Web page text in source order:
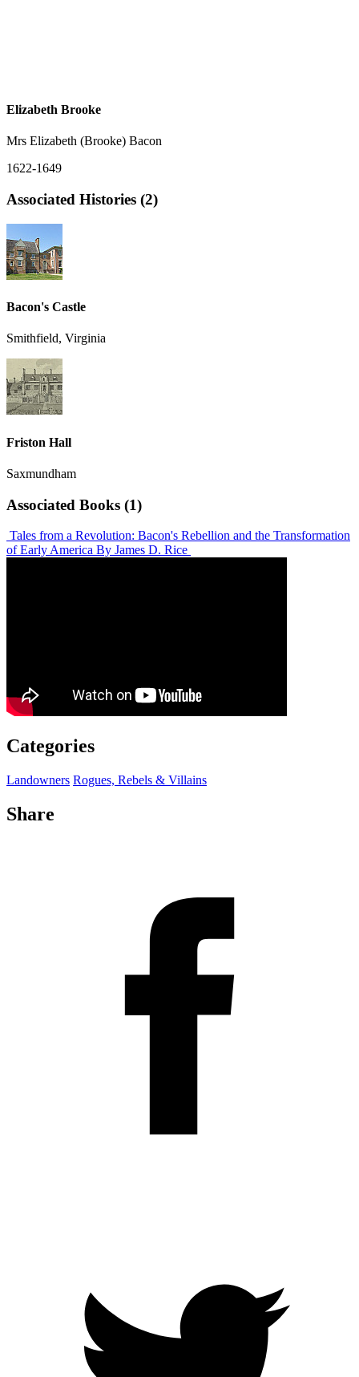
Elizabeth Brooke
Mrs Elizabeth (Brooke) Bacon
1622-1649
Associated Histories (2)
Bacon's Castle
Smithfield, Virginia
Friston Hall
Saxmundham
Associated Books (1)
Tales from a Revolution: Bacon's Rebellion and the Transformation
of Early America By James D. Rice
Categories
Landowners Rogues, Rebels & Villains
Share